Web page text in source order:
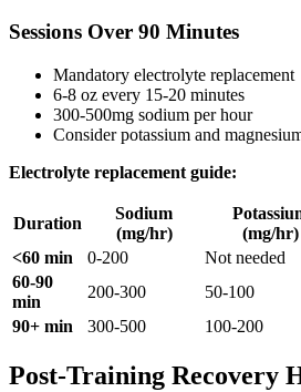
Sessions Over 90 Minutes
Mandatory electrolyte replacement
6-8 oz every 15-20 minutes
300-500mg sodium per hour
Consider potassium and
Electrolyte replacement guide:
Duration
Sodium
(mg/hr)
(mg/hr)
<60 min
0-200 Not needed
60-90
min
200-300 50-100
90+ min
300-500 100-200
Post-Training Recovery